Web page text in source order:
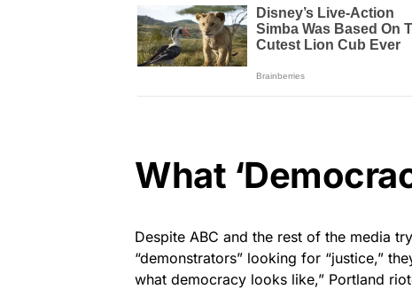
What
Despite ABC and the rest of the media
“demonstrators” looking for “justice,”
what democracy looks like,” Portland